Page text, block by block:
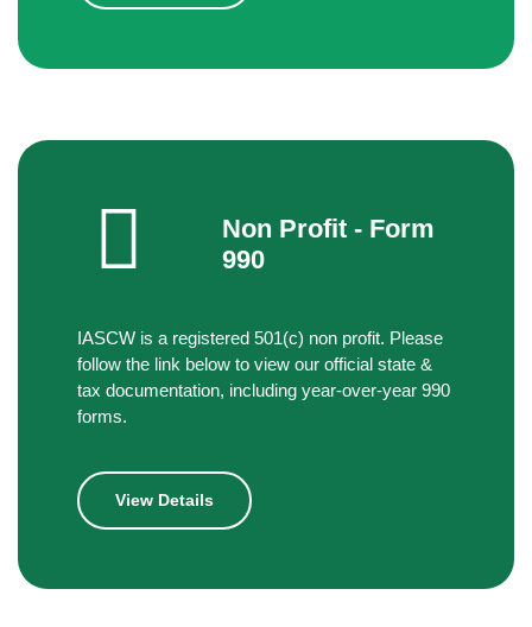
Non Profit - Form
990
IASCW is a registered 501(c) non profit. Please
follow the link below to view our official state &
tax documentation, including year-over-year 990
forms.
View Details